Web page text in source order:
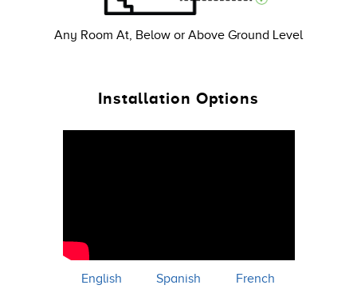
Any Room At, Below or Above Ground Level
Installation Options
English Spanish French